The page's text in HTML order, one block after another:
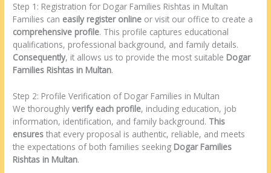
Step 1: Registration for Dogar Families Rishtas in Multan
Families can easily register online or visit our office to create a
comprehensive profile. This profile captures educational
qualifications, professional background, and family details.
Consequently, it allows us to provide the most suitable Dogar
Families Rishtas in Multan.
Step 2: Profile Verification of Dogar Families in Multan
We thoroughlyverify each profile, including education, job
information, identification, and family background. This
ensures that every proposal is authentic, reliable, and meets
the expectations of both families seeking Dogar Families
Rishtas in Multan.